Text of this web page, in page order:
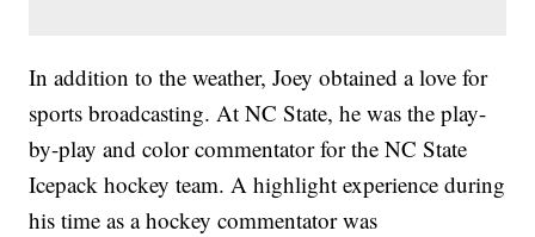
In addition to the weather, Joey obtained a love for
sports broadcasting. At NC State, he was the play-
by-play and color commentator for the NC State
Icepack hockey team. A highlight experience during
his time as a hockey commentator was